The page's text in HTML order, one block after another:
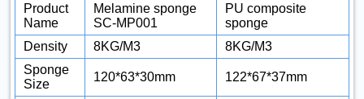
Product
Name
Melamine sponge
SC-MP001
PU composite
sponge
Density
8KG/M3
8KG/M3
Sponge
Size
120*63*30mm 122*67*37mm